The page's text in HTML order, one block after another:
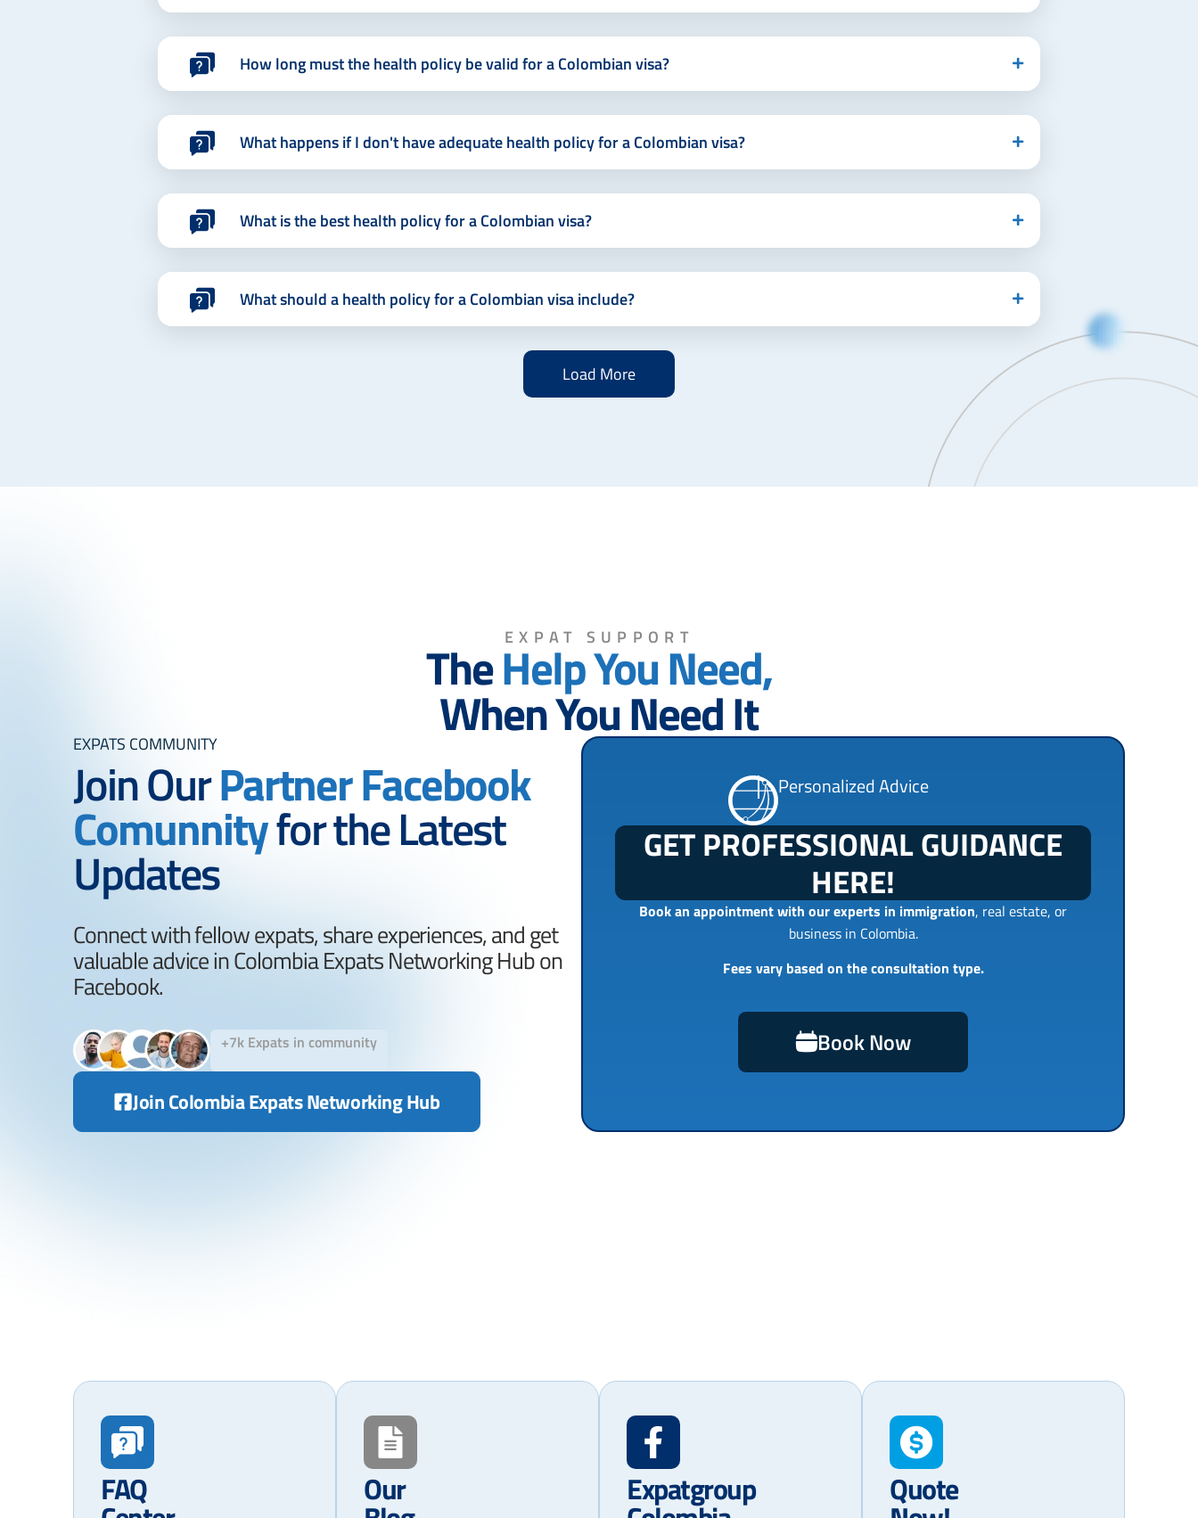
How long must the health policy be valid for a Colombian visa?
What happens if I don't have adequate health policy for a Colombian visa?
What is the best health policy for a Colombian visa?
What should a health policy for a Colombian visa include?
Load More
EXPAT SUPPORT
TheHelp You Need,
When You Need It
EXPATS COMMUNITY
Join OurPartner Facebook
Comunnityfor the Latest
Updates
Connect with fellow expats, share experiences, and get
valuable advice in Colombia Expats Networking Hub on
Facebook.
+7k Expats in community
Join Colombia Expats Networking Hub
Personalized Advice
GET PROFESSIONAL GUIDANCE
HERE!
Book an appointment with our experts in immigration, real estate, or
business in Colombia.
Fees vary based on the consultation type.
Book Now
FAQ Our Expatgroup Quote